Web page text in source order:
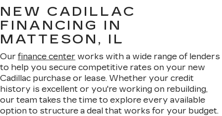
NEW CADILLAC
FINANCING IN
MATTESON, IL
Our finance center works with a wide range of lenders
to help you secure competitive rates on your new
Cadillac purchase or lease. Whether your credit
history is excellent or you're working on rebuilding,
our team takes the time to explore every available
option to structure a deal that works for your budget.